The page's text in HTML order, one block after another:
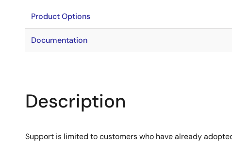
Product Options
Documentation
Description
Support is limited to customers who have already